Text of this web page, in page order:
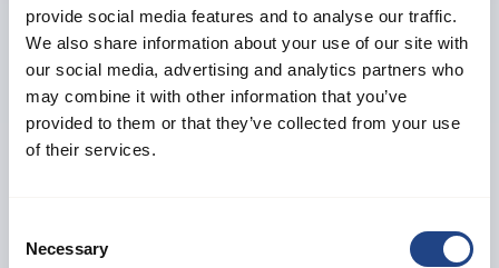
provide social media features and to analyse our traffic.
We also share information about your use of our site with
our social media, advertising and analytics partners who
may combine it with other information that you’ve
provided to them or that they’ve collected from your use
of their services.
Selection
Necessary
Morten F. Østergaard
Technical Support
Taler dansk og engelsk
+45 40 31 78 34
sales@neujkf.dk
Technical Support